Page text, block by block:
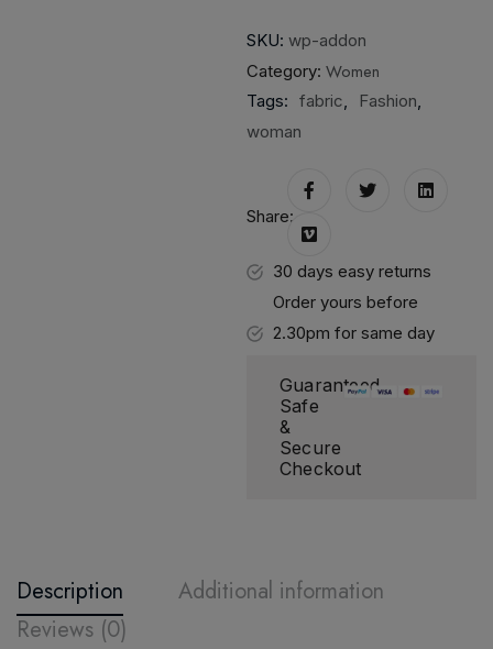
SKU: wp-addon
Category: Women
Tags: fabric, Fashion,
woman
Share:
30 days easy returns
Order yours before
2.30pm for same day
Guaranteed
Safe
&
Secure
Checkout
Description
Additional information
Reviews (0)